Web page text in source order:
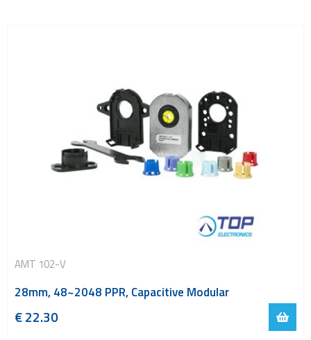
AMT 102-V
28mm, 48~2048 PPR, Capacitive Modular
€22.30